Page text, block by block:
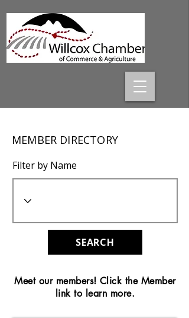
MEMBER DIRECTORY
Filter by Name
SEARCH
Meet our members! Click the Member
link to learn more.